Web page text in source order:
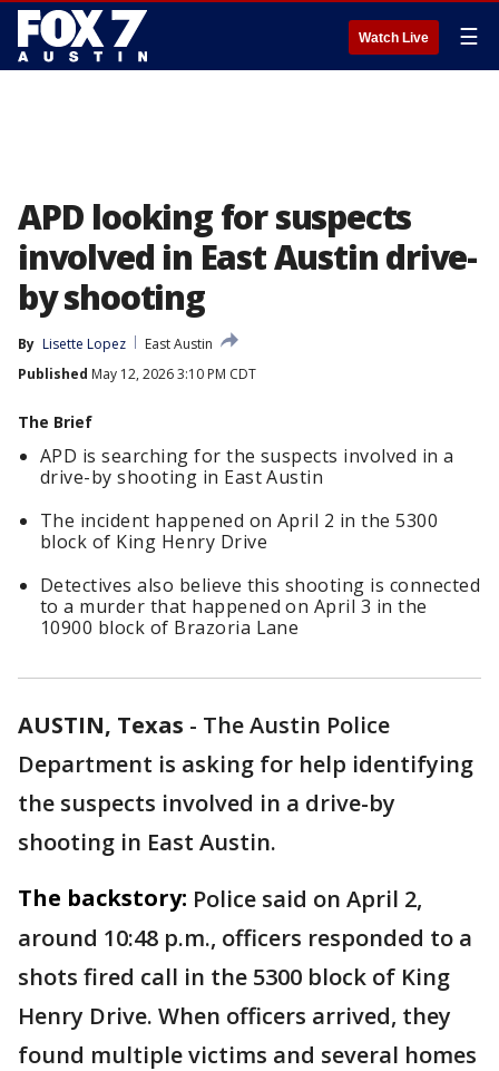
Watch Live ☰
APD looking for suspects
involved in East Austin drive-
by shooting
By Lisette Lopez
East Austin
Published May 12, 2026 3:10 PM CDT
The Brief
APD is searching for the suspects involved in a
drive-by shooting in East Austin
The incident happened on April 2 in the 5300
block of King Henry Drive
Detectives also believe this shooting is connected
to a murder that happened on April 3 in the
10900 block of Brazoria Lane
AUSTIN, Texas - The Austin Police
Department is asking for help identifying
the suspects involved in a drive-by
shooting in East Austin.
The backstory: Police said on April 2,
around 10:48 p.m., officers responded to a
shots fired call in the 5300 block of King
Henry Drive. When officers arrived, they
found multiple victims and several homes